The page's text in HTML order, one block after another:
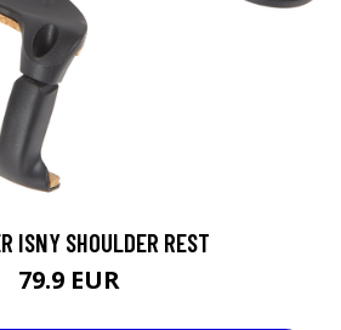
ISNY SHOULDER REST
79.9 EUR